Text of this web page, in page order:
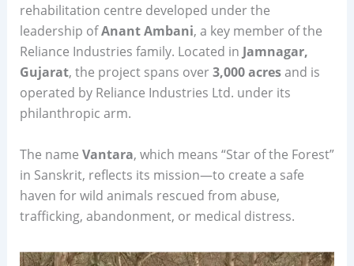
rehabilitation centre developed under the
leadership ofAnant Ambani, a key member of the
Reliance Industries family. Located in Jamnagar,
Gujarat, the project spans over3,000 acresand is
operated by Reliance Industries Ltd. under its
philanthropic arm.
The name Vantara, which means “Star of the Forest”
in Sanskrit, reflects its mission—to create a safe
haven for wild animals rescued from abuse,
trafficking, abandonment, or medical distress.